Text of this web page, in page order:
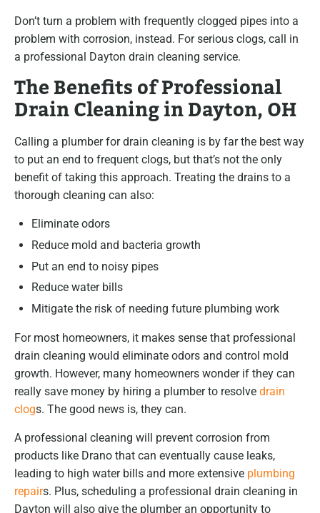
Don’t turn a problem with frequently clogged pipes into a
problem with corrosion, instead. For serious clogs, call in
a professional Dayton drain cleaning service.
The Benefits of Professional
Drain Cleaning in Dayton, OH
Calling a plumber for drain cleaning is by far the best way
to put an end to frequent clogs, but that’s not the only
benefit of taking this approach. Treating the drains to a
thorough cleaning can also:
Eliminate odors
Reduce mold and bacteria growth
Put an end to noisy pipes
Reduce water bills
Mitigate the risk of needing future plumbing work
For most homeowners, it makes sense that professional
drain cleaning would eliminate odors and control mold
growth. However, many homeowners wonder if they can
really save money by hiring a plumber to resolve drain
clogs. The good news is, they can.
A professional cleaning will prevent corrosion from
products like Drano that can eventually cause leaks,
leading to high water bills and more extensive plumbing
repairs. Plus, scheduling a professional drain cleaning in
Dayton will also give the plumber an opportunity to